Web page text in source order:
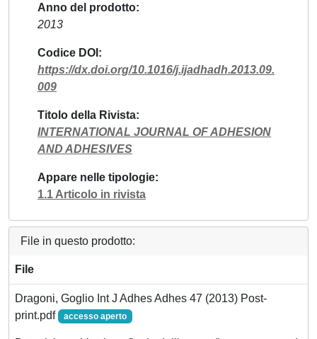
Anno del prodotto
2013
Codice DOI
https://dx.doi.org/10.1016/j.ijadhadh.2013.09.
009
Titolo della Rivista
INTERNATIONAL JOURNAL OF ADHESION
AND ADHESIVES
Appare nelle tipologie
1.1 Articolo in rivista
File in questo prodotto:
File
Dragoni, Goglio Int J Adhes Adhes 47 (2013) Post-
print.pdf
accesso aperto